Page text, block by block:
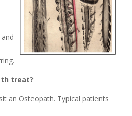
treat?
an Osteopath. Typical patients